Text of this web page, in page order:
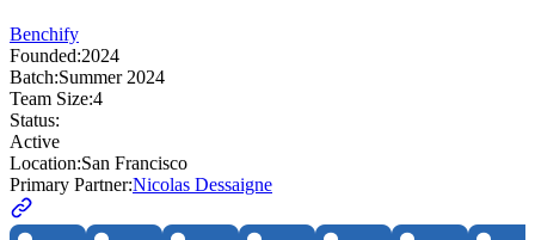
Benchify
Founded:2024
Batch:Summer 2024
Team Size:4
Status:
Active
Location:San Francisco
Primary Partner:Nicolas Dessaigne